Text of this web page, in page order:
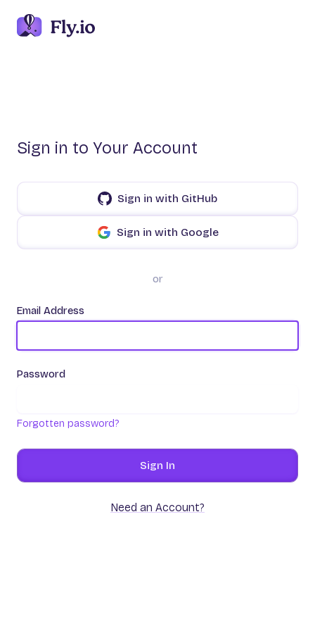
Sign in to Your Account
Sign in with GitHub
Sign in with Google
or
Email Address
Password
Forgotten password?
Sign In
Need an Account?